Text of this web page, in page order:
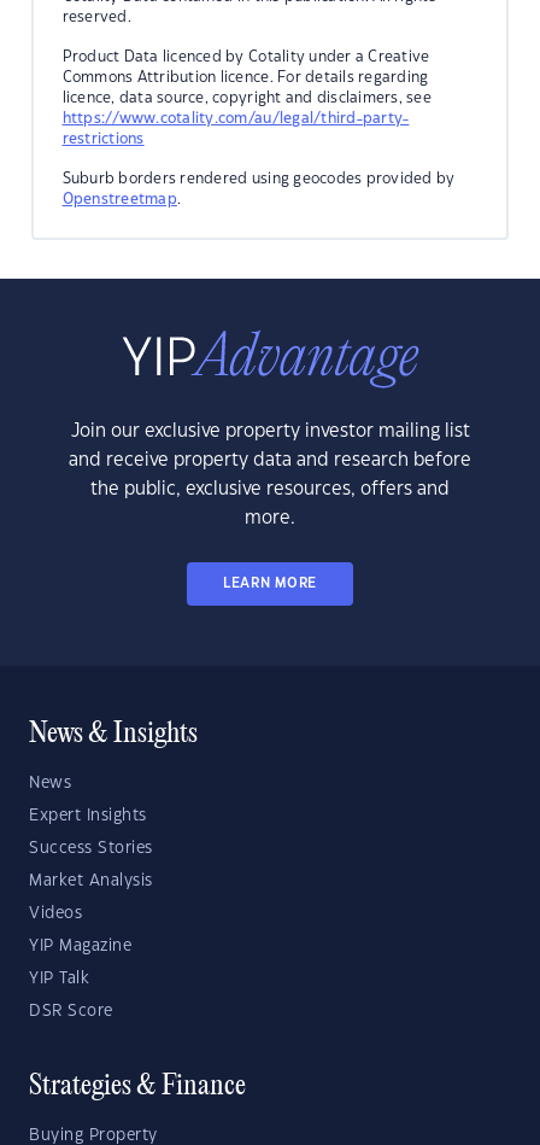
reserved.
Product Data licenced by Cotality under a Creative
Commons Attribution licence. For details regarding
licence, data source, copyright and disclaimers, see
https://www.cotality.com/au/legal/third-party-
restrictions
Suburb borders rendered using geocodes provided by
Openstreetmap.
Join our exclusive property investor mailing list
and receive property data and research before
the public, exclusive resources, offers and
more.
LEARN MORE
News & Insights
News
Expert Insights
Success Stories
Market Analysis
Videos
YIP Magazine
YIP Talk
DSR Score
Strategies & Finance
Buying Property